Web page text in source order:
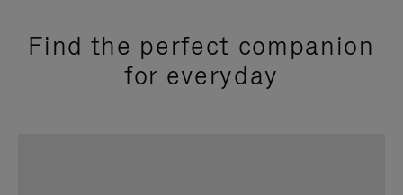
Find the perfect companion
for everyday